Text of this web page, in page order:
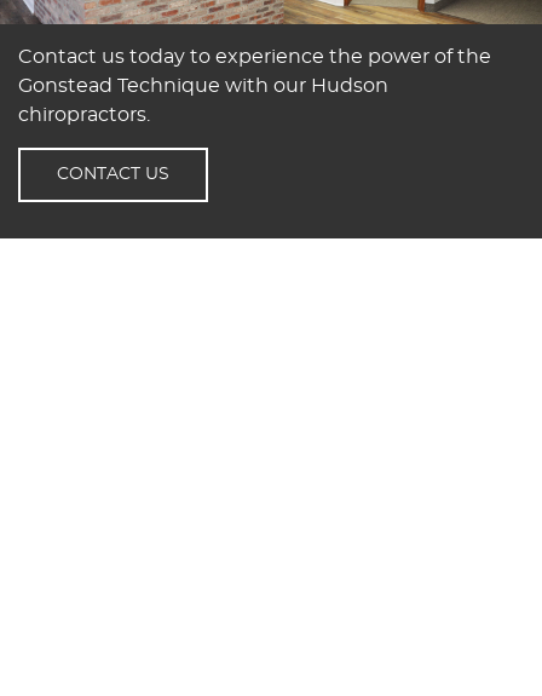
Contact us today to experience the power of the
Gonstead Technique with our Hudson
chiropractors.
CONTACT US